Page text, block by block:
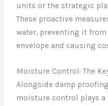
units or the strategic
These proactive
water, preventing it
envelope and causing
Moisture Control: The
Alongside damp
moisture control plays